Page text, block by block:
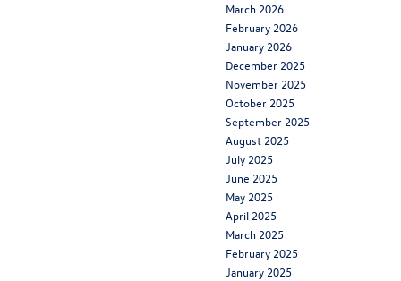
March 2026
February 2026
January 2026
December 2025
November 2025
October 2025
September 2025
August 2025
July 2025
June 2025
May 2025
April 2025
March 2025
February 2025
January 2025